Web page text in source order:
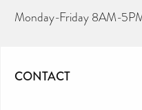
Monday-Friday 8AM-
CONTACT